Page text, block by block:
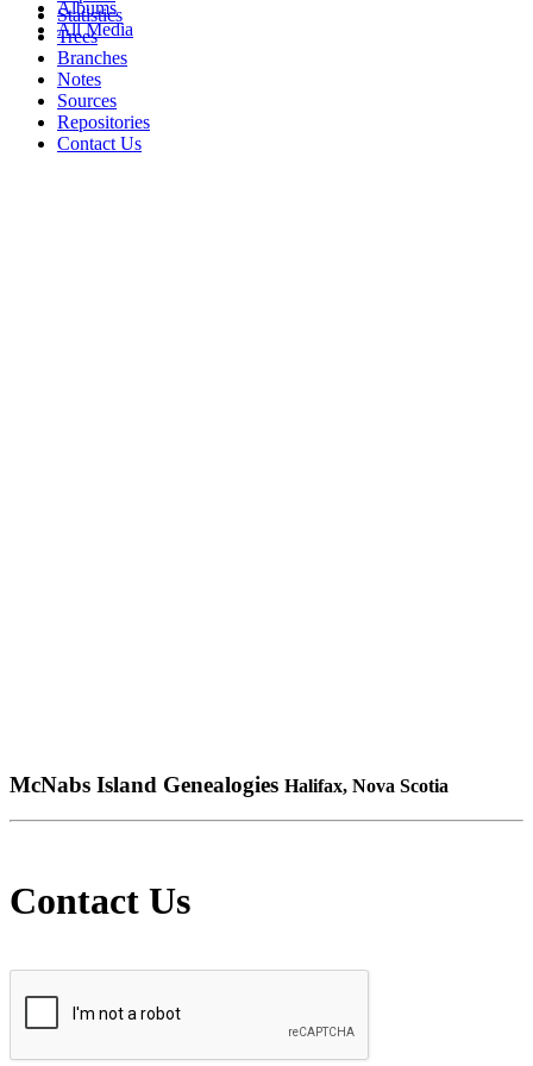
Albums
All Media
Statistics
Trees
Branches
Notes
Sources
Repositories
Contact Us
McNabs Island Genealogies Halifax, Nova Scotia
Contact Us